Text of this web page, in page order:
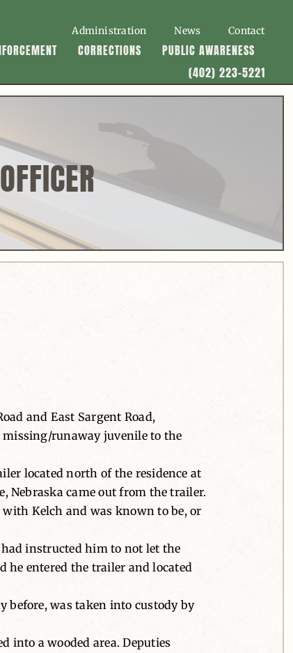
Administration News Contact
CORRECTIONS
PUBLIC AWARENESS
(402) 223-5221
and East Sargent Road,
missing/runaway juvenile to the
located north of the residence at
Nebraska came out from the trailer.
Kelch and was known to be, or
instructed him to not let the
he entered the trailer and located
before, was taken into custody by
into a wooded area. Deputies